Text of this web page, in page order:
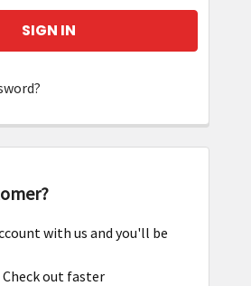
with us and you'll be
Check out faster